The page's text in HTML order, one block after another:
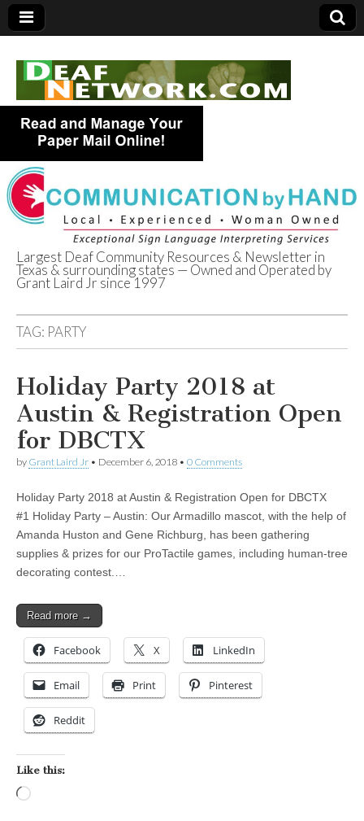
Deaf Network of
Texas
Largest Deaf Community Resources & Newsletter in
Texas & surrounding states — Owned and Operated by
Grant Laird Jr since 1997
TAG: PARTY
Holiday Party 2018 at
Austin & Registration Open
for DBCTX
by Grant Laird Jr • December 6, 2018 • 0 Comments
Holiday Party 2018 at Austin & Registration Open for DBCTX
#1 Holiday Party – Austin: Our Armadillo mascot, with the help of
Amanda Huston and Gene Richburg, has been gathering
supplies & prizes for our ProTactile games, including human-tree
decorating contest.…
Read more →
Facebook X LinkedIn
Email Print Pinterest
Reddit
Like this: